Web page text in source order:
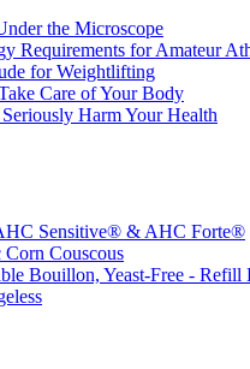
the Microscope
Requirements for Amateur
for Weightlifting
Care of Your Body
Harm Your Health
Sensitive® & AHC Forte®
Couscous
Bouillon, Yeast-Free - Refill